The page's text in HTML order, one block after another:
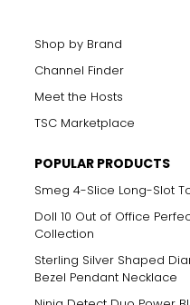
Shop by Brand
Channel Finder
Meet the Hosts
TSC Marketplace
POPULAR PRODUCTS
Smeg 4-Slice Long-Slot
Doll 10 Out of Office
Collection
Sterling Silver Shaped
Bezel Pendant Necklace